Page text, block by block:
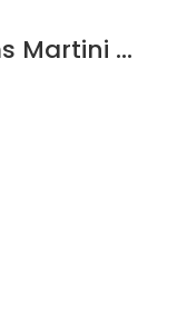
Rims Martini Glass – 6 pack